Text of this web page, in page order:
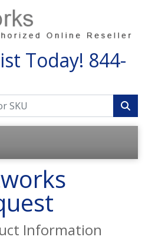
Today! 844-
Information